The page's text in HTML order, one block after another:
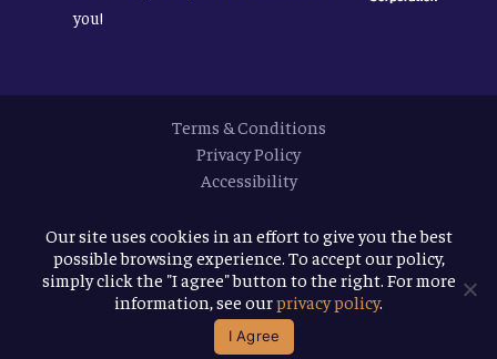
you!
Terms & Conditions
Privacy Policy
Accessibility
© 2026Allagash Brewing Company
website by APART
facebookinstagram
phoneemail
Our site uses cookies in an effort to give you the best
possible browsing experience. To accept our policy,
simply click the "I agree" button to the right. For more
information, see ourprivacy policy.
I Agree